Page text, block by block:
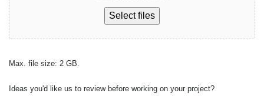
Select files
Max. file size: 2 GB.
Ideas you'd like us to review before working on your project?